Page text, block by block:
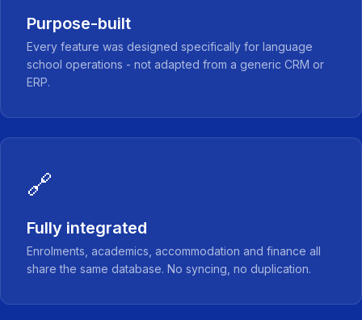
Purpose-built
Every feature was designed specifically for language
school operations - not adapted from a generic CRM or
ERP.
🔗
Fully integrated
Enrolments, academics, accommodation and finance all
share the same database. No syncing, no duplication.